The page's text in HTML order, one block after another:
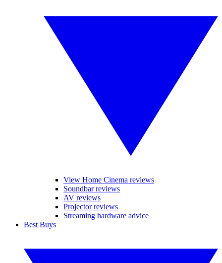
View Home Cinema reviews
Soundbar reviews
AV reviews
Projector reviews
Streaming hardware advice
Best Buys